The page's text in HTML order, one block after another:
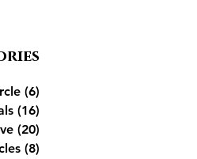
(6)
(16)
(20)
(8)